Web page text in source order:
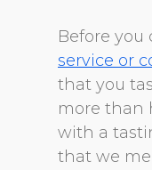
Before you
service or
that you
more than
with a
that we